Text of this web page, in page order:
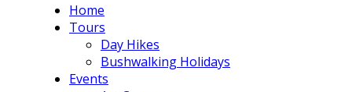
Home
Tours
Day Hikes
Bushwalking Holidays
Events